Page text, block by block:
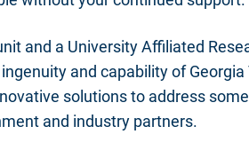
and a University Affiliated
and capability of Georgia
solutions to address
and industry partners.